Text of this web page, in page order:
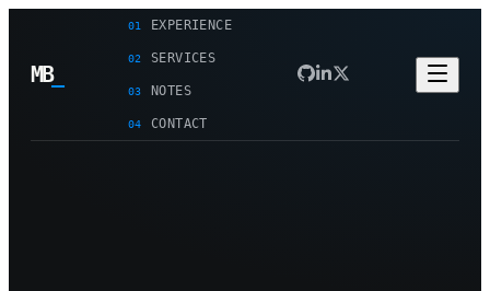
MB_
01 EXPERIENCE
02 SERVICES
03 NOTES
04 CONTACT